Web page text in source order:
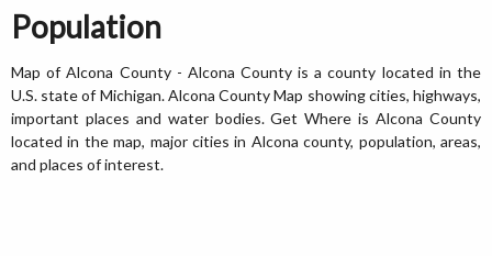
Population
Map of Alcona County - Alcona County is a county located in the
U.S. state of Michigan. Alcona County Map showing cities, highways,
important places and water bodies. Get Where is Alcona County
located in the map, major cities in Alcona county, population, areas,
and places of interest.